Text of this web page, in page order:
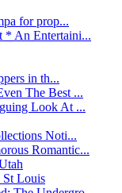
for prop...
* An Entertaini...
in th...
The Best ...
Look At ...
Noti...
Romantic...
St Louis